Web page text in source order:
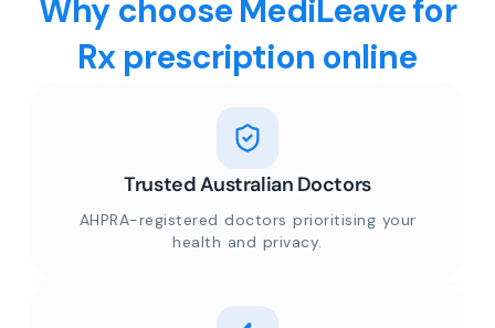
Why choose MediLeave for
Rx prescription online
Trusted Australian Doctors
AHPRA-registered doctors prioritising your
health and privacy.